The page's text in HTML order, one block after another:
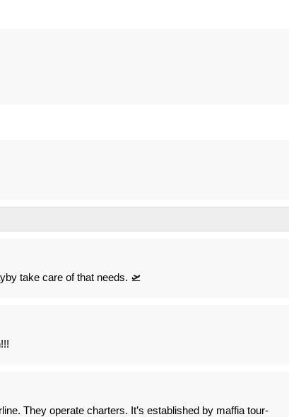
take care of that needs. 🛫
They operate charters. It’s established by maffia tour-